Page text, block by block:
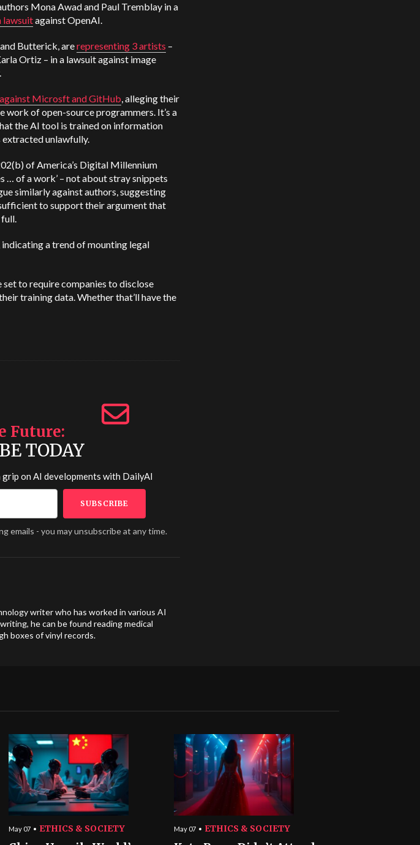
Mona Awad and Paul Tremblay in a
lawsuitagainst OpenAI.
Butterick, arerepresenting 3 artists –
Ortiz – in a lawsuit against image
Microsft and GitHub, alleging their
of open-source programmers. It’s a
the AI tool is trained on information
extracted unlawfully.
of America’s Digital Millennium
… of a work’ – not about stray snippets
similarly against authors, suggesting
to support their argument that
a trend of mounting legal
set to require companies to disclose
training data. Whether that’ll have the
Future
TODAY
grip on AI developments with DailyAI
emails - you may unsubscribe at any time.
writer who has worked in various AI
he can be found reading medical
boxes of vinyl records.
May 07 ETHICS & SOCIETY May 07 ETHICS & SOCIETY